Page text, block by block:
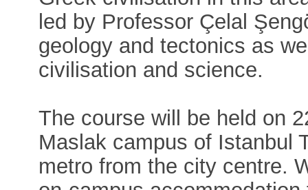
led by Professor Çelal
geology and tectonics as
civilisation and science.
The course will be held on
Maslak campus of Istanbul
metro from the city centre.